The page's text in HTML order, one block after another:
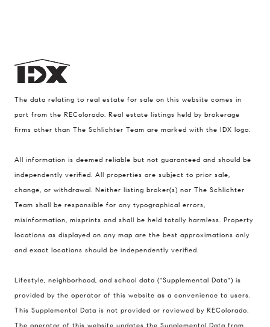
The data relating to real estate for sale on this website comes in
part from the REColorado. Real estate listings held by brokerage
firms other than The Schlichter Team are marked with the IDX logo.
All information is deemed reliable but not guaranteed and should be
independently verified. All properties are subject to prior sale,
change, or withdrawal. Neither listing broker(s) nor The Schlichter
Team shall be responsible for any typographical errors,
misinformation, misprints and shall be held totally harmless. Property
locations as displayed on any map are the best approximations only
and exact locations should be independently verified.
Lifestyle, neighborhood, and school data ("Supplemental Data") is
provided by the operator of this website as a convenience to users.
This Supplemental Data is not provided or reviewed by REColorado.
Compass
200 Columbine St., #500 Denver, CO
80206
The Schlichter Team
(720) 502-0505